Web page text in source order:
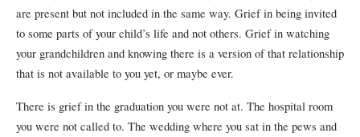
are present but not included in the same way. Grief in being invited
to some parts of your child’s life and not others. Grief in watching
your grandchildren and knowing there is a version of that relationship
that is not available to you yet, or maybe ever.
There is grief in the graduation you were not at. The hospital room
you were not called to. The wedding where you sat in the pews and